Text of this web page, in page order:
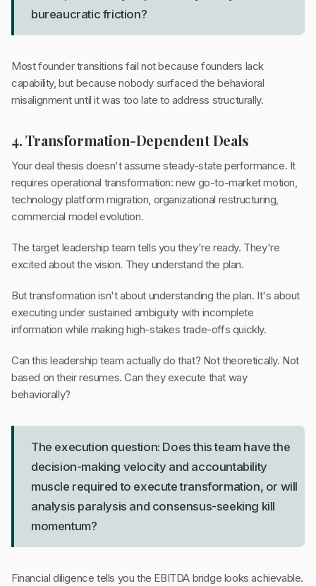
bureaucratic friction?
Most founder transitions fail not because founders lack
capability, but because nobody surfaced the behavioral
misalignment until it was too late to address structurally.
4. Transformation-Dependent Deals
Your deal thesis doesn't assume steady-state performance. It
requires operational transformation: new go-to-market motion,
technology platform migration, organizational restructuring,
commercial model evolution.
The target leadership team tells you they're ready. They're
excited about the vision. They understand the plan.
But transformation isn't about understanding the plan. It's about
executing under sustained ambiguity with incomplete
information while making high-stakes trade-offs quickly.
Can this leadership team actually do that? Not theoretically. Not
based on their resumes. Can they execute that way
behaviorally?
The execution question: Does this team have the
decision-making velocity and accountability
muscle required to execute transformation, or will
analysis paralysis and consensus-seeking kill
momentum?
Financial diligence tells you the EBITDA bridge looks achievable.